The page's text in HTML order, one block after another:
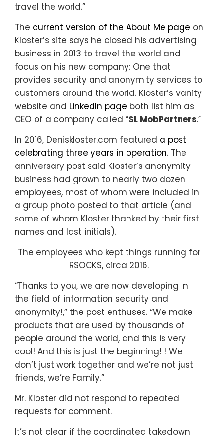
travel the world.”
The current version of the About Me page on
Kloster’s site says he closed his advertising
business in 2013 to travel the world and
focus on his new company: One that
provides security and anonymity services to
customers around the world. Kloster’s vanity
website and LinkedIn page both list him as
CEO of a company called “SL MobPartners.”
In 2016, Deniskloster.com featured a post
celebrating three years in operation. The
anniversary post said Kloster’s anonymity
business had grown to nearly two dozen
employees, most of whom were included in
a group photo posted to that article (and
some of whom Kloster thanked by their first
names and last initials).
The employees who kept things running for
RSOCKS, circa 2016.
“Thanks to you, we are now developing in
the field of information security and
anonymity!,” the post enthuses. “We make
products that are used by thousands of
people around the world, and this is very
cool! And this is just the beginning!!! We
don’t just work together and we’re not just
friends, we’re Family.”
Mr. Kloster did not respond to repeated
requests for comment.
It’s not clear if the coordinated takedown